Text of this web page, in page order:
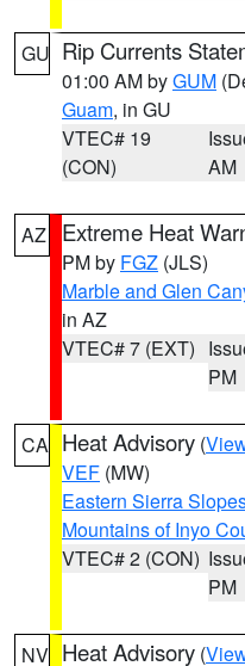
GU Rip Currents
01:00 AM byGUM
Guam, in GU
VTEC# 19
(CON)
AM
AZ Extreme Heat
PM by FGZ (JLS)
Marble and Glen
in AZ
VTEC# 7 (EXT)
PM
CA Heat Advisory (
VEF (MW)
Eastern Sierra
Mountains of Inyo
VTEC# 2 (CON)
PM
NV Heat Advisory (